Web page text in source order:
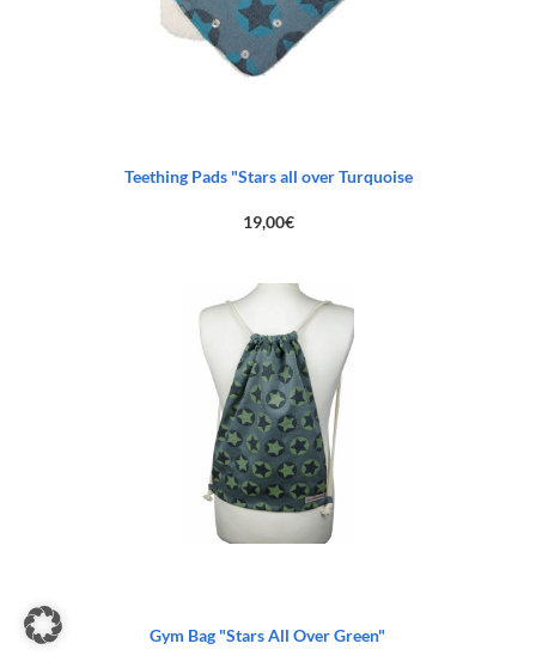
Teething Pads "Stars all over Turquoise
19,00€
Gym Bag "Stars All Over Green"